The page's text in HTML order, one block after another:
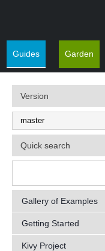
Guides Garden
Version
Quick search
Gallery of Examples
Getting Started
Kivy Project